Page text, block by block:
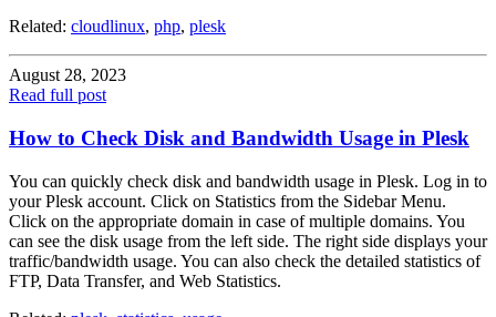
Related: cloudlinux, php, plesk
August 28, 2023
Read full post
How to Check Disk and Bandwidth Usage in Plesk
You can quickly check disk and bandwidth usage in Plesk. Log in to
your Plesk account. Click on Statistics from the Sidebar Menu.
Click on the appropriate domain in case of multiple domains. You
can see the disk usage from the left side. The right side displays your
traffic/bandwidth usage. You can also check the detailed statistics of
FTP, Data Transfer, and Web Statistics.